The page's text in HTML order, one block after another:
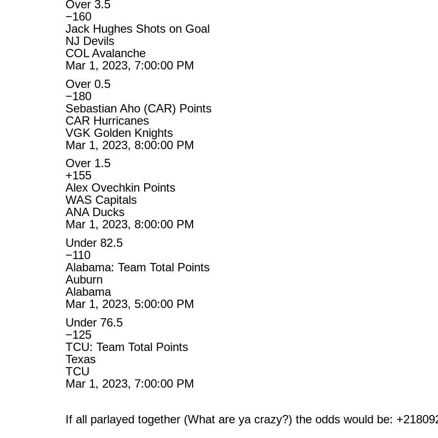
Over 3.5
−160
Jack Hughes Shots on Goal
NJ Devils
COL Avalanche
Mar 1, 2023, 7:00:00 PM
Over 0.5
−180
Sebastian Aho (CAR) Points
CAR Hurricanes
VGK Golden Knights
Mar 1, 2023, 8:00:00 PM
Over 1.5
+155
Alex Ovechkin Points
WAS Capitals
ANA Ducks
Mar 1, 2023, 8:00:00 PM
Under 82.5
−110
Alabama: Team Total Points
Auburn
Alabama
Mar 1, 2023, 5:00:00 PM
Under 76.5
−125
TCU: Team Total Points
Texas
TCU
Mar 1, 2023, 7:00:00 PM
If all parlayed together (What are ya crazy?) the odds would be: